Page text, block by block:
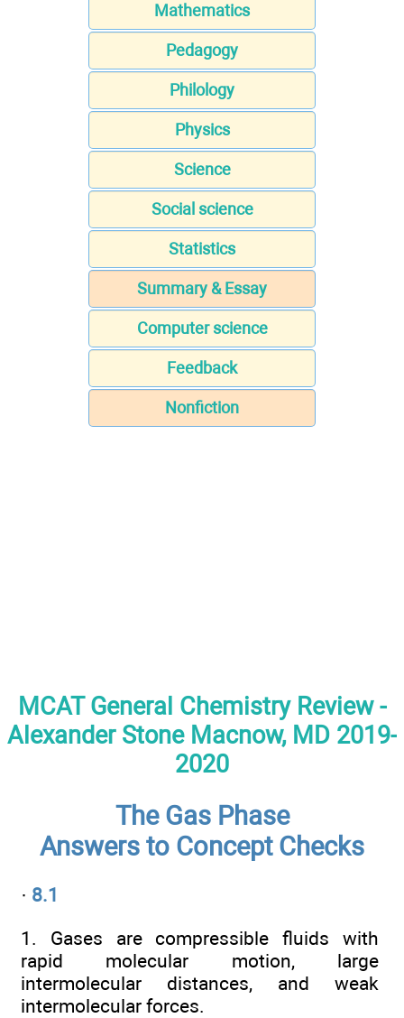
Mathematics
Pedagogy
Philology
Physics
Science
Social science
Statistics
Summary & Essay
Computer science
Feedback
Nonfiction
MCAT General Chemistry Review -
Alexander Stone Macnow, MD 2019-
2020
The Gas Phase
Answers to Concept Checks
· 8.1
1. Gases are compressible fluids with
rapid molecular motion, large
intermolecular distances, and weak
intermolecular forces.